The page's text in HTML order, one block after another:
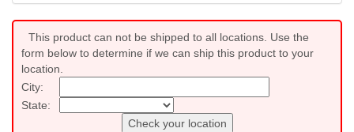
This product can not be shipped to all locations. Use the
form below to determine if we can ship this product to your
location.
City:
State:
Check your location